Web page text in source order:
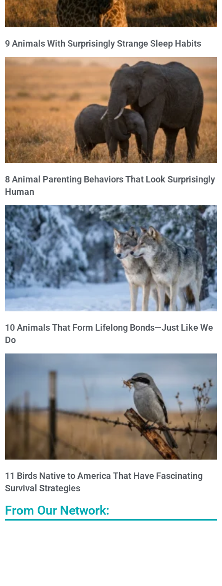
9 Animals With Surprisingly Strange Sleep Habits
8 Animal Parenting Behaviors That Look Surprisingly
Human
10 Animals That Form Lifelong Bonds—Just Like We
Do
11 Birds Native to America That Have Fascinating
Survival Strategies
From Our Network: